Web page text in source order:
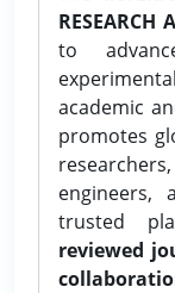
RESEARCH
to
academic
promotes
engineers,
trusted
reviewed